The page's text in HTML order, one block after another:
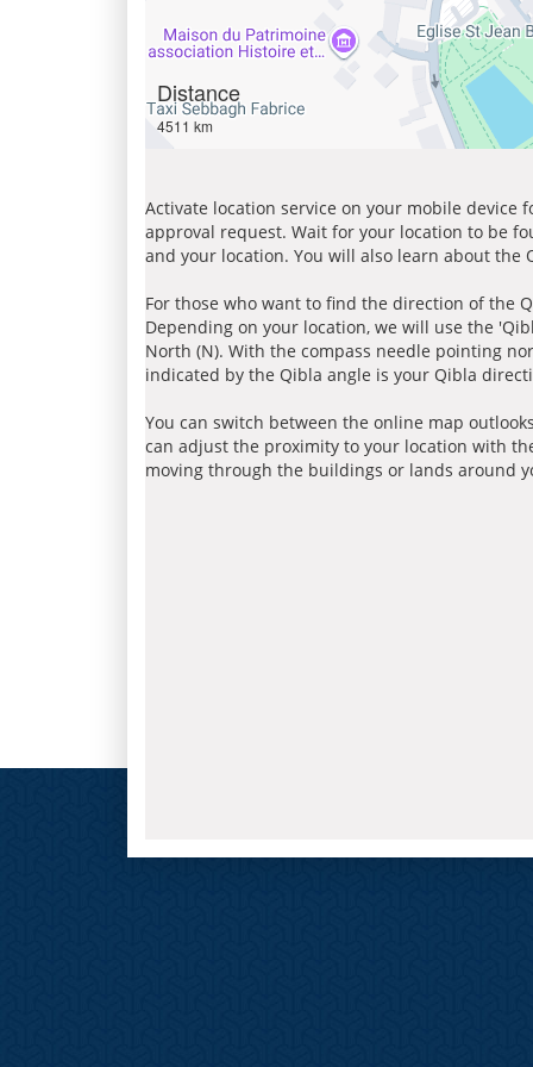
Distance
4511 km
Activate location service on your mobile device
approval request. Wait for your location to be
and your location. You will also learn about
For those who want to find the direction of the
Depending on your location, we will use the
North (N). With the compass needle pointing
indicated by the Qibla angle is your Qibla
You can switch between the online map
can adjust the proximity to your location with
moving through the buildings or lands around